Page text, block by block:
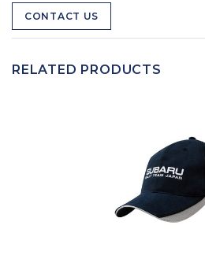
CONTACT US
RELATED PRODUCTS